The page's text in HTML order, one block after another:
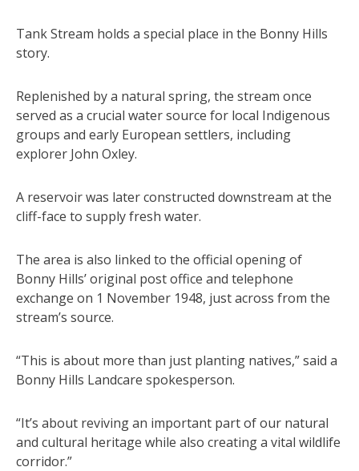
Tank Stream holds a special place in the Bonny Hills
story.
Replenished by a natural spring, the stream once
served as a crucial water source for local Indigenous
groups and early European settlers, including
explorer John Oxley.
A reservoir was later constructed downstream at the
cliff-face to supply fresh water.
The area is also linked to the official opening of
Bonny Hills’ original post office and telephone
exchange on 1 November 1948, just across from the
stream’s source.
“This is about more than just planting natives,” said a
Bonny Hills Landcare spokesperson.
“It’s about reviving an important part of our natural
and cultural heritage while also creating a vital wildlife
corridor.”